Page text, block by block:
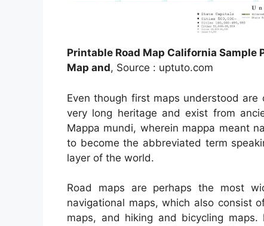
Printable Road Map California Sample
Map and, Source : uptuto.com
Even though first maps understood
very long heritage and exist from
Mappa mundi, wherein mappa meant
to become the abbreviated term
layer of the world.
Road maps are perhaps the most
navigational maps, which also consist
maps, and hiking and bicycling